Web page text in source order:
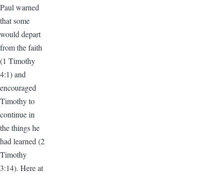
Paul warned
that some
would depart
from the faith
(1 Timothy
4:1) and
encouraged
Timothy to
continue in
the things he
had learned (2
Timothy
3:14). Here at